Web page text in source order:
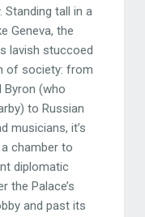
Standing tall in a
Geneva, the
lavish stuccoed
of society: from
Byron (who
to Russian
musicians, it’s
chamber to
diplomatic
the Palace’s
and past its